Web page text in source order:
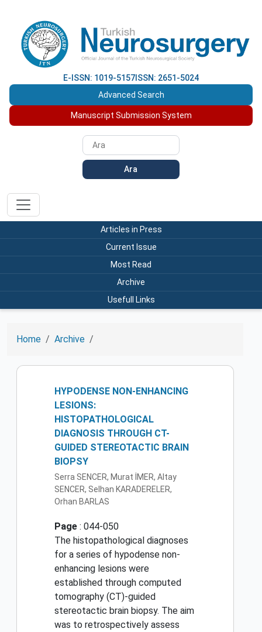
E-ISSN: 1019-5157 ISSN: 2651-5024
Advanced Search
Manuscript Submission System
Ara
Articles in Press
Current Issue
Most Read
Archive
Usefull Links
Home Archive
HYPODENSE NON-ENHANCING
LESIONS:
HISTOPATHOLOGICAL
DIAGNOSIS THROUGH CT-
GUIDED STEREOTACTIC BRAIN
BIOPSY
Serra SENCER, Murat İMER, Altay
SENCER, Selhan KARADERELER,
Orhan BARLAS
Page : 044-050
The histopathological diagnoses
for a series of hypodense non-
enhancing lesions were
established through computed
tomography (CT)-guided
stereotactic brain biopsy. The aim
was to retrospectively assess